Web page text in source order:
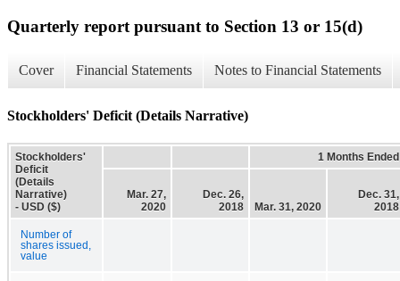
Quarterly report pursuant to Section 13 or 15(d)
Cover Financial Statements Notes to Financial Statements
Stockholders' Deficit (Details Narrative)
Stockholders'
Deficit
(Details
Narrative)
- USD ($)
1 Months Ended
Mar. 27,
2020
Dec. 26,
2018
Mar. 31, 2020
Dec. 31,
2018
Number of
shares issued,
value